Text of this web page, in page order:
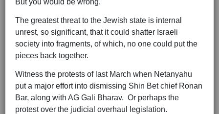
The greatest threat to the Jewish state is internal
unrest, so significant, that it could shatter Israeli
society into fragments, of which, no one could put the
pieces back together.
Witness the protests of last March when Netanyahu
put a major effort into dismissing Shin Bet chief Ronan
Bar, along with AG Gali Bharav. Or perhaps the
protest over the judicial overhaul legislation.